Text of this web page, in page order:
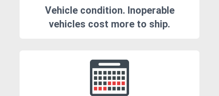
Vehicle condition. Inoperable
vehicles cost more to ship.